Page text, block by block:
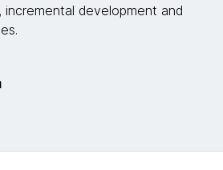
incremental development and